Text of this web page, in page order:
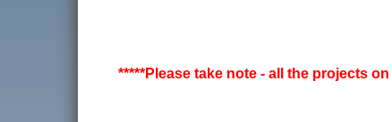
*****Please take note - all the projects